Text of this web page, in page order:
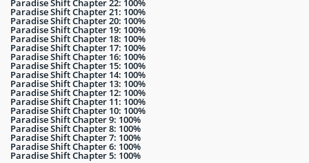
Paradise Shift Chapter 22: 100%
Paradise Shift Chapter 21: 100%
Paradise Shift Chapter 20: 100%
Paradise Shift Chapter 19: 100%
Paradise Shift Chapter 18: 100%
Paradise Shift Chapter 17: 100%
Paradise Shift Chapter 16: 100%
Paradise Shift Chapter 15: 100%
Paradise Shift Chapter 14: 100%
Paradise Shift Chapter 13: 100%
Paradise Shift Chapter 12: 100%
Paradise Shift Chapter 11: 100%
Paradise Shift Chapter 10: 100%
Paradise Shift Chapter 9: 100%
Paradise Shift Chapter 8: 100%
Paradise Shift Chapter 7: 100%
Paradise Shift Chapter 6: 100%
Paradise Shift Chapter 5: 100%